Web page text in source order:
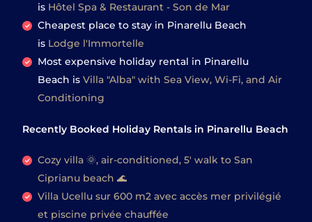
is Hôtel Spa & Restaurant - Son de Mar
Cheapest place to stay in Pinarellu Beach
is Lodge l'Immortelle
Most expensive holiday rental in Pinarellu
Beach is Villa "Alba" with Sea View, Wi-Fi, and Air
Conditioning
Recently Booked Holiday Rentals in Pinarellu Beach
Cozy villa 🌞, air-conditioned, 5' walk to San
Ciprianu beach 🌊
Villa Ucellu sur 600 m2 avec accès mer privilégié
et piscine privée chauffée